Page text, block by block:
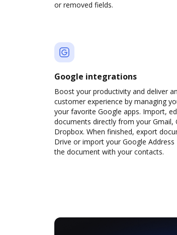
or removed fields.
Google integrations
Boost your productivity and deliver
customer experience by managing
your favorite Google apps. Import,
documents directly from your Gmail,
Dropbox. When finished, export
Drive or import your Google Address
the document with your contacts.